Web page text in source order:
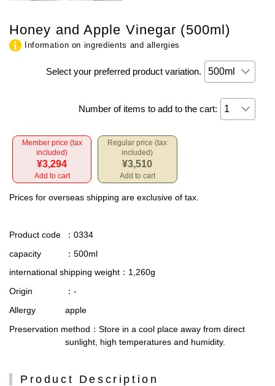
Honey and Apple Vinegar (500ml)
Information on ingredients and allergies
Select your preferred product variation.
Number of items to add to the cart:
Member price (tax
included)
¥3,294
Add to cart
Regular price (tax
included)
¥3,510
Add to cart
Prices for overseas shipping are exclusive of tax.
Product code
：0334
capacity
：500ml
international shipping weight ：1,260g
Origin
：-
Allergy
apple
Preservation method ：Store in a cool place away from direct
sunlight, high temperatures and humidity.
Product Description